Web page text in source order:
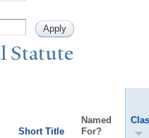
Statute
Short Title
Named
For?